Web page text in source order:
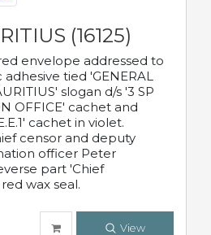
(16125)
envelope addressed to
tied 'GENERAL
slogan d/s '3 SP
OFFICE' cachet and
cachet in violet.
censor and deputy
officer Peter
part 'Chief
wax seal.
View